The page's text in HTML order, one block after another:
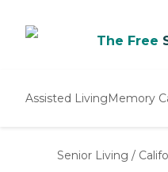
The Free
Assisted LivingMemory
Senior Living /